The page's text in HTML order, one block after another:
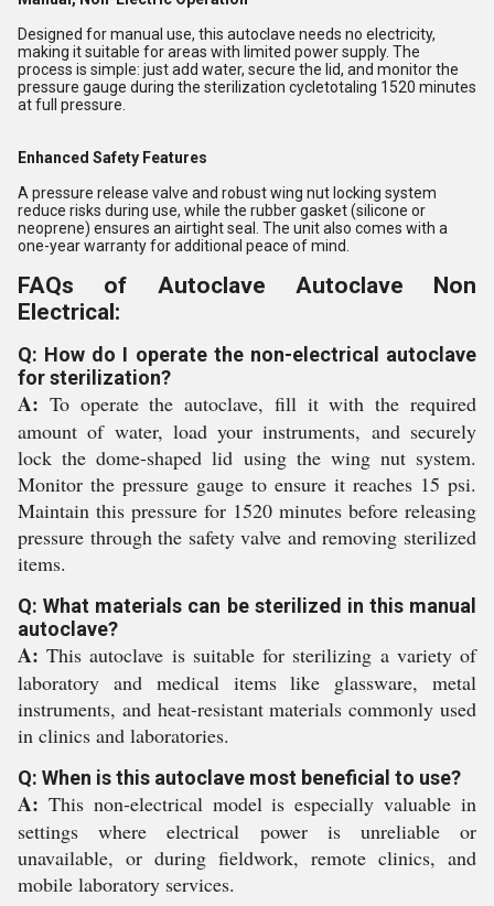
Designed for manual use, this autoclave needs no electricity,
making it suitable for areas with limited power supply. The
process is simple: just add water, secure the lid, and monitor the
pressure gauge during the sterilization cycletotaling 1520 minutes
at full pressure.
Enhanced Safety Features
A pressure release valve and robust wing nut locking system
reduce risks during use, while the rubber gasket (silicone or
neoprene) ensures an airtight seal. The unit also comes with a
one-year warranty for additional peace of mind.
FAQs of Autoclave Autoclave Non
Electrical:
Q: How do I operate the non-electrical autoclave
for sterilization?
A: To operate the autoclave, fill it with the required
amount of water, load your instruments, and securely
lock the dome-shaped lid using the wing nut system.
Monitor the pressure gauge to ensure it reaches 15 psi.
Maintain this pressure for 1520 minutes before releasing
pressure through the safety valve and removing sterilized
items.
Q: What materials can be sterilized in this manual
autoclave?
A: This autoclave is suitable for sterilizing a variety of
laboratory and medical items like glassware, metal
instruments, and heat-resistant materials commonly used
in clinics and laboratories.
Q: When is this autoclave most beneficial to use?
A: This non-electrical model is especially valuable in
settings where electrical power is unreliable or
unavailable, or during fieldwork, remote clinics, and
mobile laboratory services.